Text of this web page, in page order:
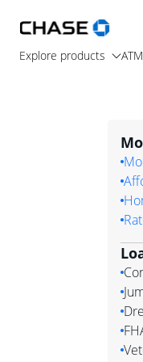
Explore products